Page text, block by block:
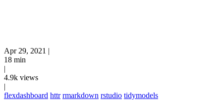
Apr 29, 2021 |
18 min
|
4.9k views
|
flexdashboard httr rmarkdown rstudio tidymodels